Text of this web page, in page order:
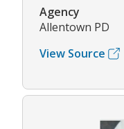
Agency
Allentown PD
View Source